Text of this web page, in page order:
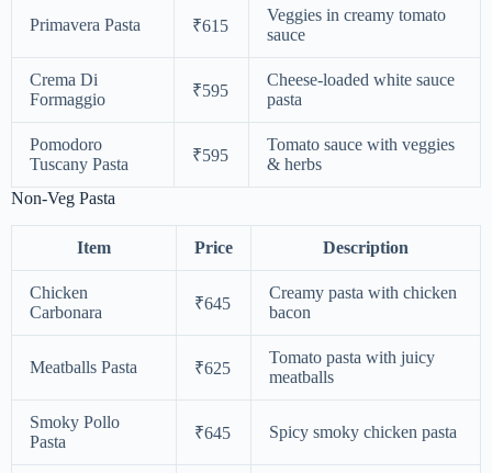
Primavera Pasta ₹615
Veggies in creamy tomato
sauce
Crema Di
Formaggio
₹595
Cheese-loaded white sauce
pasta
Pomodoro
Tuscany Pasta
₹595
Tomato sauce with veggies
& herbs
Non-Veg Pasta
Item Price Description
Chicken
Carbonara
₹645
Creamy pasta with chicken
bacon
Meatballs Pasta ₹625
Tomato pasta with juicy
meatballs
Smoky Pollo
Pasta
₹645 Spicy smoky chicken pasta